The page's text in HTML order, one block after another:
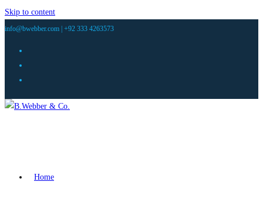
Skip to content
info@bwebber.com | +92 333 4263573
Home